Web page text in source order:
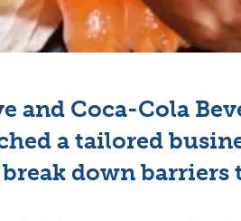
and Coca-Cola
a tailored
down barriers